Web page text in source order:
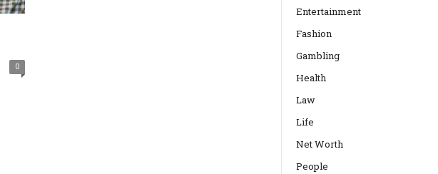
0
Entertainment
Fashion
Gambling
Health
Law
Life
Net Worth
People